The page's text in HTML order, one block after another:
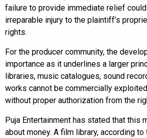
failure to provide immediate relief
irreparable injury to the plaintiff’s
rights.
For the producer community, the
importance as it underlines a larger
libraries, music catalogues, sound
works cannot be commercially
without proper authorization from the
Puja Entertainment has stated that this
about money. A film library, according to